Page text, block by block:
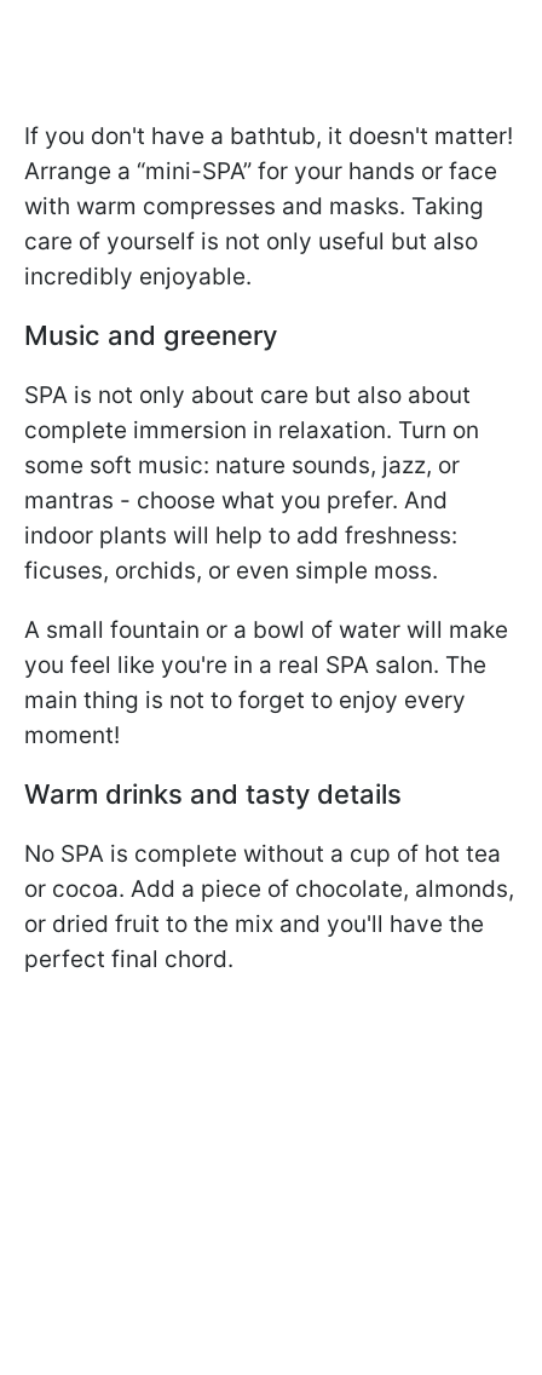
If you don't have a bathtub, it doesn't matter!
Arrange a “mini-SPA” for your hands or face
with warm compresses and masks. Taking
care of yourself is not only useful but also
incredibly enjoyable.
Music and greenery
SPA is not only about care but also about
complete immersion in relaxation. Turn on
some soft music: nature sounds, jazz, or
mantras - choose what you prefer. And
indoor plants will help to add freshness:
ficuses, orchids, or even simple moss.
A small fountain or a bowl of water will make
you feel like you're in a real SPA salon. The
main thing is not to forget to enjoy every
moment!
Warm drinks and tasty details
No SPA is complete without a cup of hot tea
or cocoa. Add a piece of chocolate, almonds,
or dried fruit to the mix and you'll have the
perfect final chord.